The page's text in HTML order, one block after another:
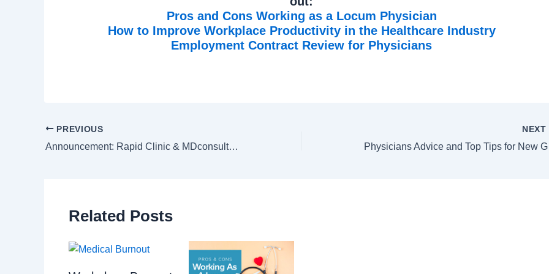
Pros and Cons Working as a Locum Physician
How to Improve Workplace Productivity in the Healthcare Industry
Employment Contract Review for Physicians
PREVIOUS
Announcement: Rapid Clinic & MDconsultants
NEXT
Related Posts